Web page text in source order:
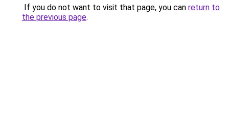
If you do not want to visit that page, you can return to
the previous page.